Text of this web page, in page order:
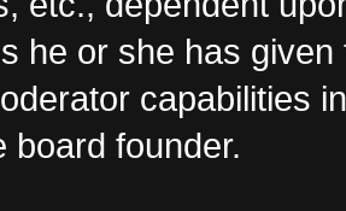
he or she has
capabilities
board founder.